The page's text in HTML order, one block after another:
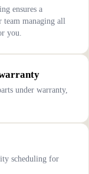
ensures a
team managing all
you.
under warranty,
scheduling for